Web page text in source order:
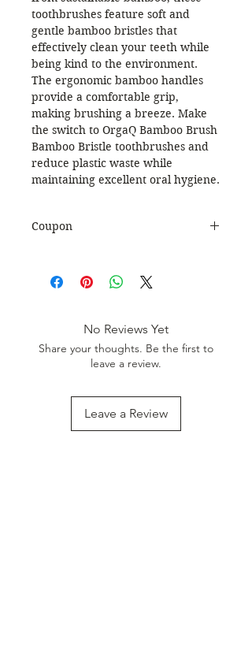
toothbrushes feature soft and
gentle bamboo bristles that
effectively clean your teeth while
being kind to the environment.
The ergonomic bamboo handles
provide a comfortable grip,
making brushing a breeze. Make
the switch to OrgaQ Bamboo Brush
Bamboo Bristle toothbrushes and
reduce plastic waste while
maintaining excellent oral hygiene.
Coupon
Discount. Minimum Order Value
No Reviews Yet
Share your thoughts. Be the first to
leave a review.
Leave a Review